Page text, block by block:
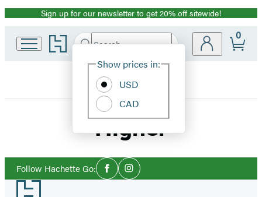
Promotion
Sign up for our newsletter to get 20% off sitewide!
Go
to
home
Search
Hachette
Site
Show prices in:
USD
CAD
0
Higher
Follow Hachette Go:Social
Media
FacebookInstagram
Footer